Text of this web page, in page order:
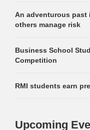
An adventurous past
others manage risk
Business School
Competition
RMI students earn
Upcoming